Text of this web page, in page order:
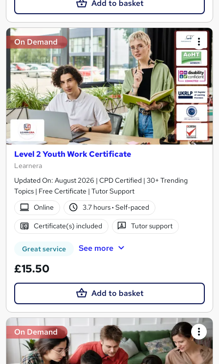
Add to basket
On Demand
Level 2 Youth Work Certificate
Learnera
Updated On: August 2026 | CPD Certified | 30+ Trending
Topics | Free Certificate | Tutor Support
Online
3.7 hours· Self-paced
Certificate(s) included Tutor support
Great service See more
£15.50
Add to basket
On Demand